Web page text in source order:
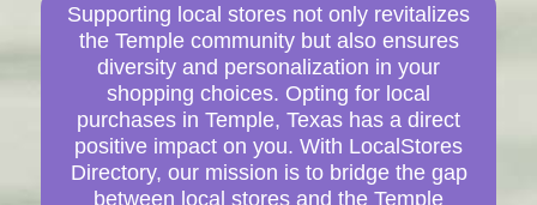
Supporting local stores not only revitalizes
the Temple community but also ensures
diversity and personalization in your
shopping choices. Opting for local
purchases in Temple, Texas has a direct
positive impact on you. With LocalStores
Directory, our mission is to bridge the gap
between local stores and the Temple